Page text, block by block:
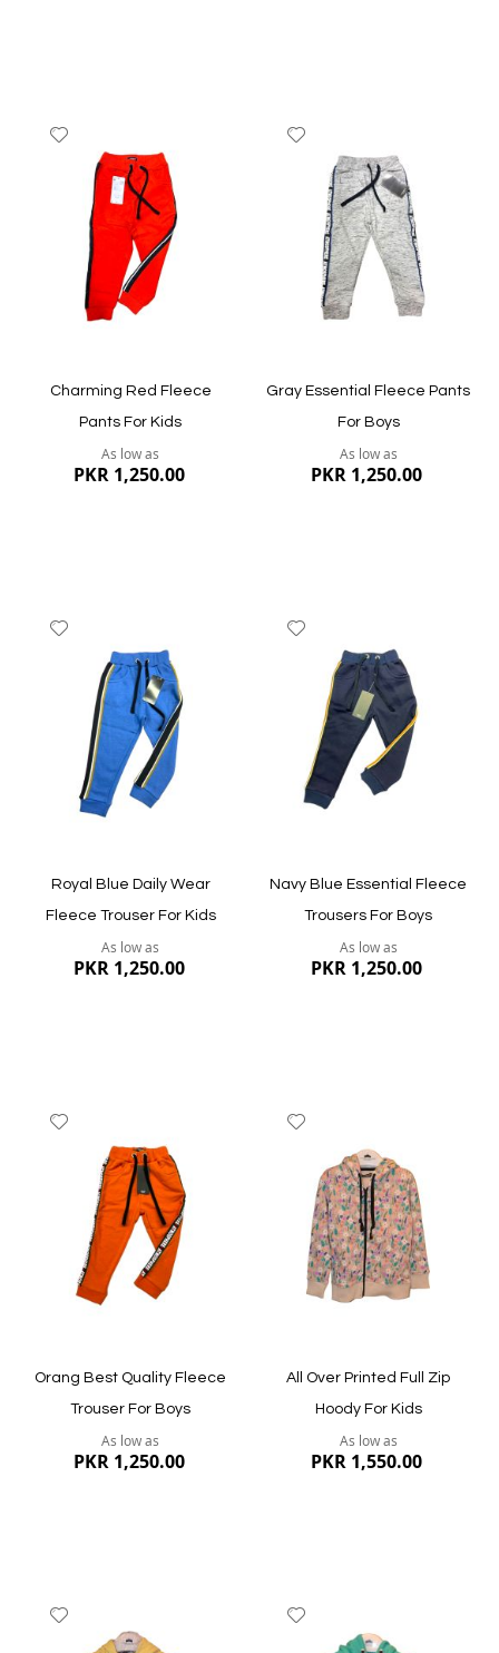
Quickview Quickview
Wish
List
Charming Red Fleece
Pants For Kids
As low as
PKR 1,250.00
Quickview
Wish
List
Gray Essential Fleece Pants
For Boys
As low as
PKR 1,250.00
Quickview
Wish
List
Royal Blue Daily Wear
Fleece Trouser For Kids
As low as
PKR 1,250.00
Quickview
Wish
List
Navy Blue Essential Fleece
Trousers For Boys
As low as
PKR 1,250.00
Quickview
Wish
Orang Best Quality Fleece
Trouser For Boys
As low as
PKR 1,250.00
Wish
List
All Over Printed Full Zip
Hoody For Kids
As low as
PKR 1,550.00